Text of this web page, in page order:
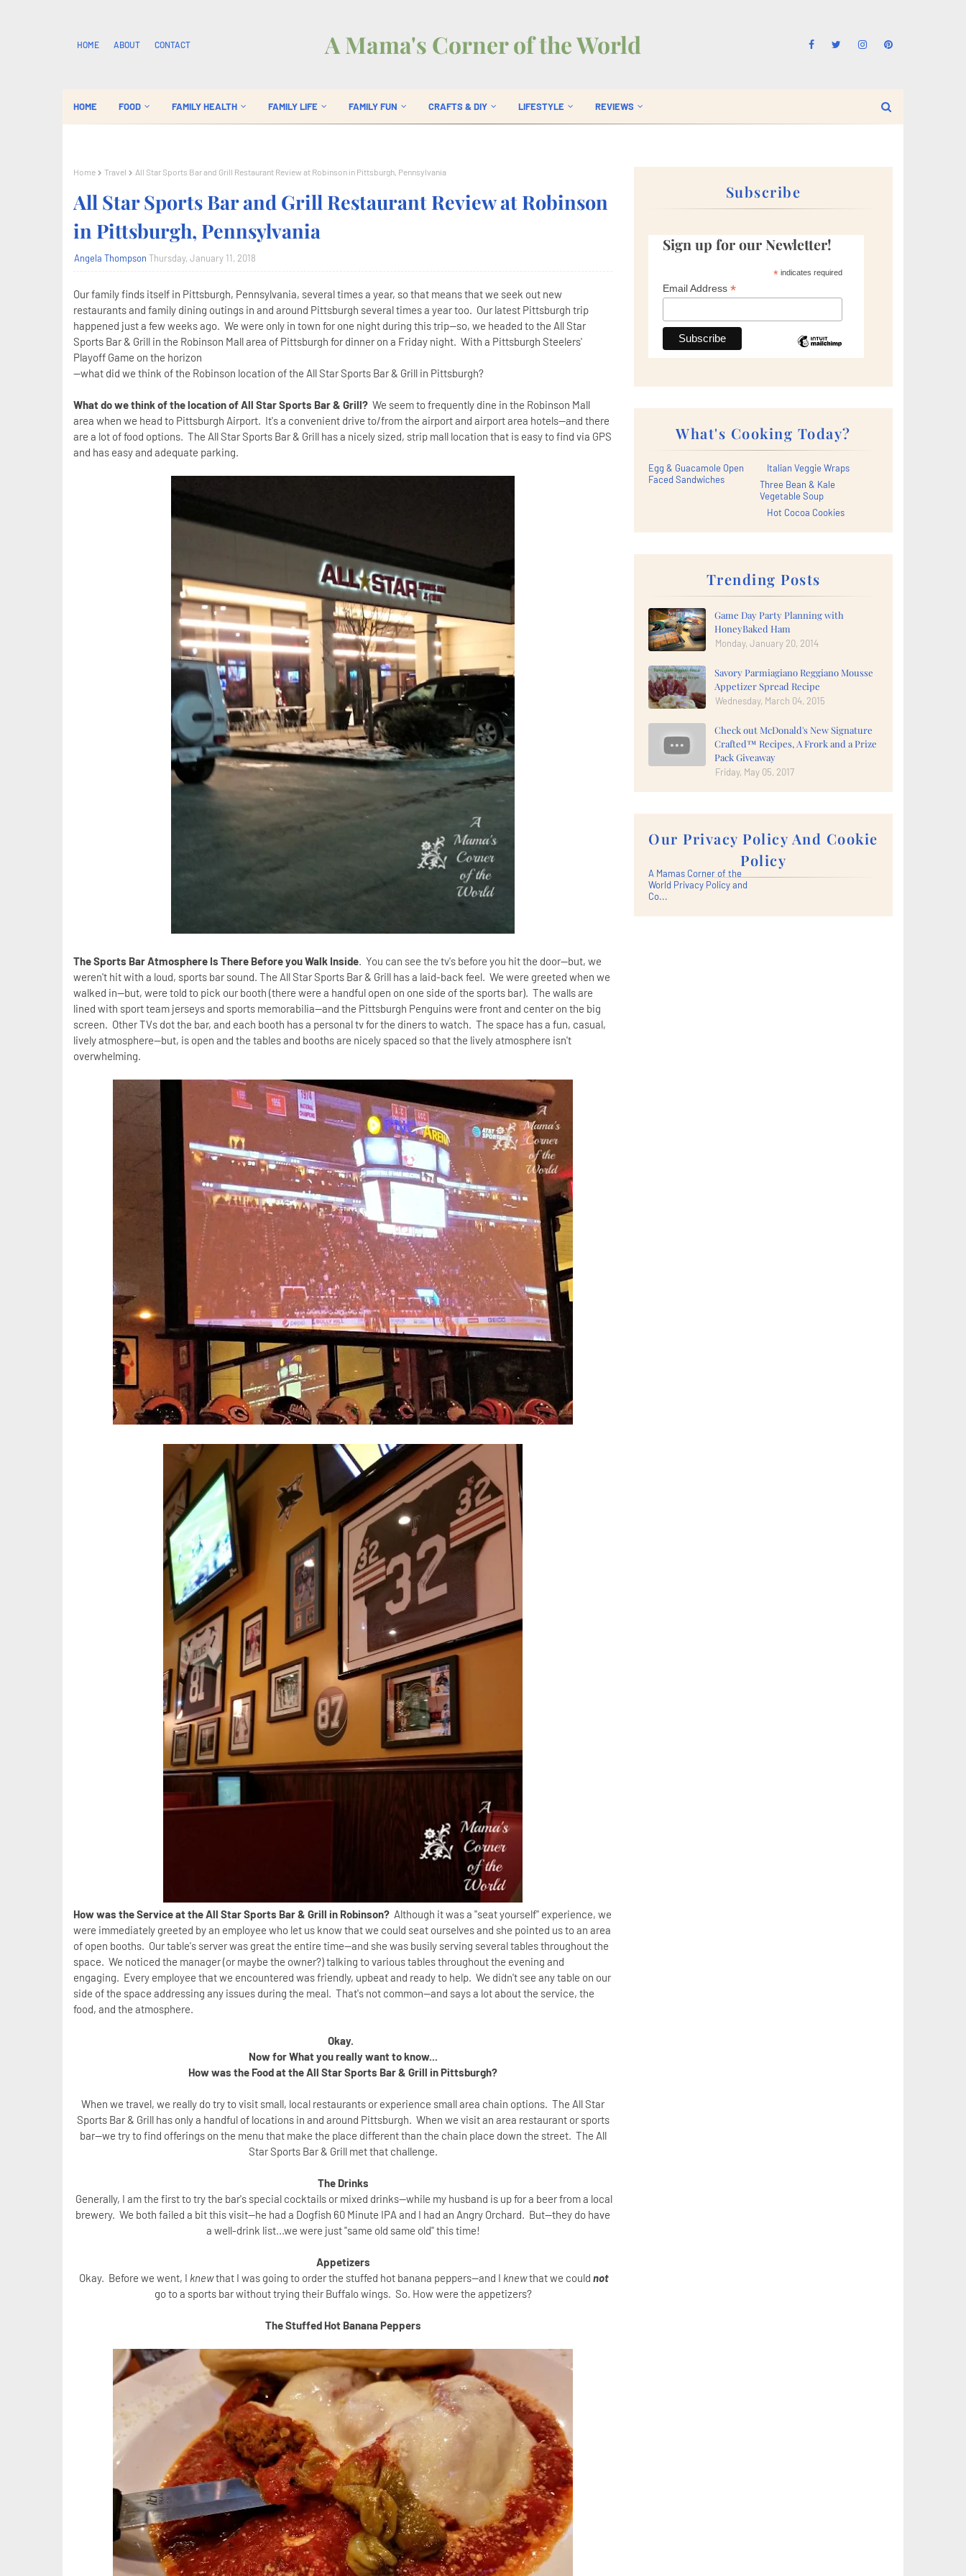
HOME ABOUT CONTACT A Mama's Corner of the World
HOME FOOD FAMILY HEALTH FAMILY LIFE FAMILY FUN CRAFTS & DIY LIFESTYLE REVIEWS
Home Travel All Star Sports Bar and Grill Restaurant Review at Robinson in Pittsburgh, Pennsylvania
All Star Sports Bar and Grill Restaurant Review at Robinson
in Pittsburgh, Pennsylvania
Angela Thompson Thursday, January 11, 2018
Our family finds itself in Pittsburgh, Pennsylvania, several times a year, so that means that we seek out new
restaurants and family dining outings in and around Pittsburgh several times a year too. Our latest Pittsburgh trip
happened just a few weeks ago. We were only in town for one night during this trip--so, we headed to the All Star
Sports Bar & Grill in the Robinson Mall area of Pittsburgh for dinner on a Friday night. With a Pittsburgh Steelers'
Playoff Game on the horizon
--what did we think of the Robinson location of the All Star Sports Bar & Grill in Pittsburgh?
What do we think of the location of All Star Sports Bar & Grill? We seem to frequently dine in the Robinson Mall
area when we head to Pittsburgh Airport. It's a convenient drive to/from the airport and airport area hotels--and there
are a lot of food options. The All Star Sports Bar & Grill has a nicely sized, strip mall location that is easy to find via GPS
and has easy and adequate parking.
The Sports Bar Atmosphere Is There Before you Walk Inside. You can see the tv's before you hit the door--but, we
weren't hit with a loud, sports bar sound. The All Star Sports Bar & Grill has a laid-back feel. We were greeted when we
walked in--but, were told to pick our booth (there were a handful open on one side of the sports bar). The walls are
lined with sport team jerseys and sports memorabilia--and the Pittsburgh Penguins were front and center on the big
screen. Other TVs dot the bar, and each booth has a personal tv for the diners to watch. The space has a fun, casual,
lively atmosphere--but, is open and the tables and booths are nicely spaced so that the lively atmosphere isn't
overwhelming.
How was the Service at the All Star Sports Bar & Grill in Robinson? Although it was a "seat yourself" experience, we
were immediately greeted by an employee who let us know that we could seat ourselves and she pointed us to an area
of open booths. Our table's server was great the entire time--and she was busily serving several tables throughout the
space. We noticed the manager (or maybe the owner?) talking to various tables throughout the evening and
engaging. Every employee that we encountered was friendly, upbeat and ready to help. We didn't see any table on our
side of the space addressing any issues during the meal. That's not common--and says a lot about the service, the
food, and the atmosphere.
Okay.
Now for What you really want to know...
How was the Food at the All Star Sports Bar & Grill in Pittsburgh?
When we travel, we really do try to visit small, local restaurants or experience small area chain options. The All Star
Sports Bar & Grill has only a handful of locations in and around Pittsburgh. When we visit an area restaurant or sports
bar--we try to find offerings on the menu that make the place different than the chain place down the street. The All
Star Sports Bar & Grill met that challenge.
The Drinks
Generally, I am the first to try the bar's special cocktails or mixed drinks--while my husband is up for a beer from a local
brewery. We both failed a bit this visit--he had a Dogfish 60 Minute IPA and I had an Angry Orchard. But--they do have
a well-drink list...we were just "same old same old" this time!
Appetizers
Okay. Before we went, I knewthat I was going to order the stuffed hot banana peppers--and I knewthat we could not
go to a sports bar without trying their Buffalo wings. So. How were the appetizers?
The Stuffed Hot Banana Peppers
Subscribe
Sign up for our Newletter!
*indicates required
Email Address *
What's Cooking Today?
Egg & Guacamole Open
Faced Sandwiches
Italian Veggie Wraps
Three Bean & Kale
Vegetable Soup
Hot Cocoa Cookies
Trending Posts
Game Day Party Planning with
HoneyBaked Ham
Monday, January 20, 2014
Savory Parmiagiano Reggiano Mousse
Appetizer Spread Recipe
Wednesday, March 04, 2015
Check out McDonald's New Signature
Crafted™ Recipes, A Frork and a Prize
Pack Giveaway
Friday, May 05, 2017
Our Privacy Policy And Cookie
Policy
A Mamas Corner of the
World Privacy Policy and
Co...